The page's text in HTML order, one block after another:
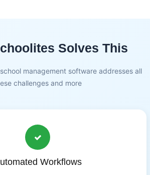
Solves This
management software addresses all
challenges and more
Workflows